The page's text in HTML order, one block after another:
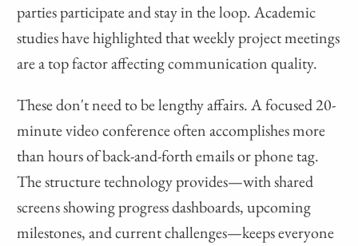
parties participate and stay in the loop. Academic
studies have highlighted that weekly project meetings
are a top factor affecting communication quality.
These don't need to be lengthy affairs. A focused 20-
minute video conference often accomplishes more
than hours of back-and-forth emails or phone tag.
The structure technology provides—with shared
screens showing progress dashboards, upcoming
milestones, and current challenges—keeps everyone